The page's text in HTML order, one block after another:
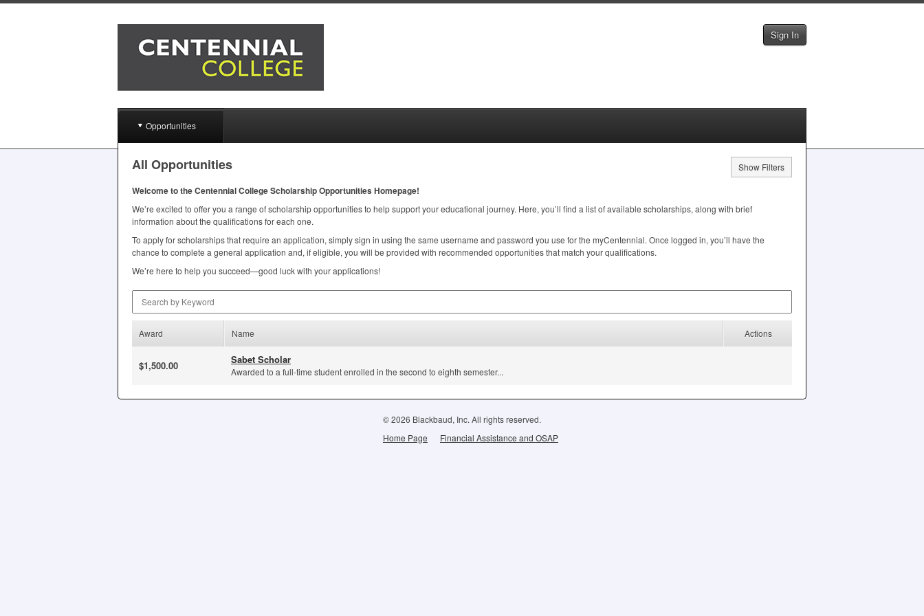
Sign In
Opportunities
All Opportunities Show Filters
Welcome to the Centennial College Scholarship Opportunities Homepage!
We’re excited to offer you a range of scholarship opportunities to help support your educational journey. Here, you’ll find a list of available scholarships, along with brief
information about the qualifications for each one.
To apply for scholarships that require an application, simply sign in using the same username and password you use for the myCentennial. Once logged in, you’ll have the
chance to complete a general application and, if eligible, you will be provided with recommended opportunities that match your qualifications.
We’re here to help you succeed—good luck with your applications!
Award Name Actions
$1,500.00 Sabet Scholar
Awarded to a full-time student enrolled in the second to eighth semester...
© 2026 Blackbaud, Inc. All rights reserved.
Home Page
Financial Assistance and OSAP